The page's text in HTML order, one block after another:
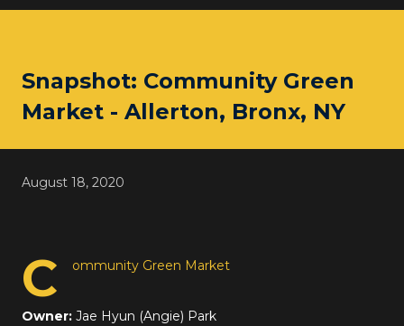
Snapshot: Community Green
Market - Allerton, Bronx, NY
August 18, 2020
C ommunity Green Market
Owner: Jae Hyun (Angie) Park